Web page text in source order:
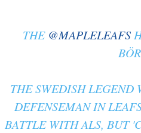
THE @MAPLELEAFS
THE SWEDISH LEGEND
DEFENSEMAN IN
BATTLE WITH ALS, BUT